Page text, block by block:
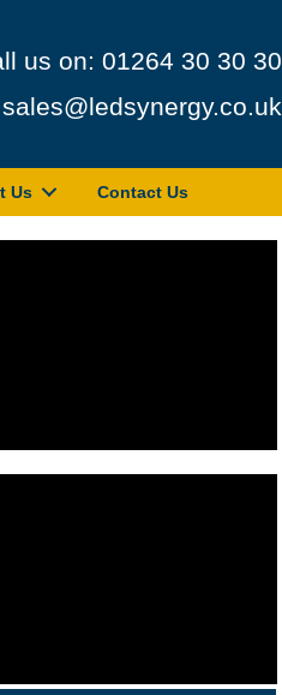
us on: 01264 30 30 30
sales@ledsynergy.co.uk
Us Contact Us